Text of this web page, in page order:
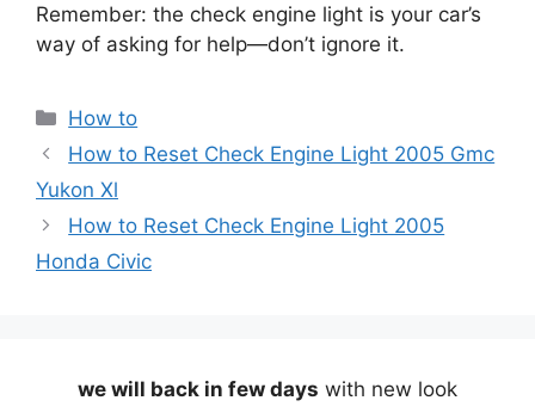
Remember: the check engine light is your car’s
way of asking for help—don’t ignore it.
Categories
How to
How to Reset Check Engine Light 2005 Gmc
Yukon Xl
How to Reset Check Engine Light 2005
Honda Civic
we will back in few days with new look